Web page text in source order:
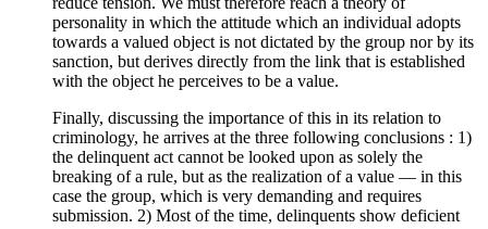
personality in which the attitude which an individual adopts
towards a valued object is not dictated by the group nor by its
sanction, but derives directly from the link that is established
with the object he perceives to be a value.
Finally, discussing the importance of this in its relation to
criminology, he arrives at the three following conclusions : 1)
the delinquent act cannot be looked upon as solely the
breaking of a rule, but as the realization of a value — in this
case the group, which is very demanding and requires
submission. 2) Most of the time, delinquents show deficient